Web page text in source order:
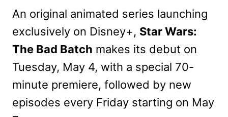
An original animated series launching
exclusively on Disney+, Star Wars:
The Bad Batch makes its debut on
Tuesday, May 4, with a special 70-
minute premiere, followed by new
episodes every Friday starting on May